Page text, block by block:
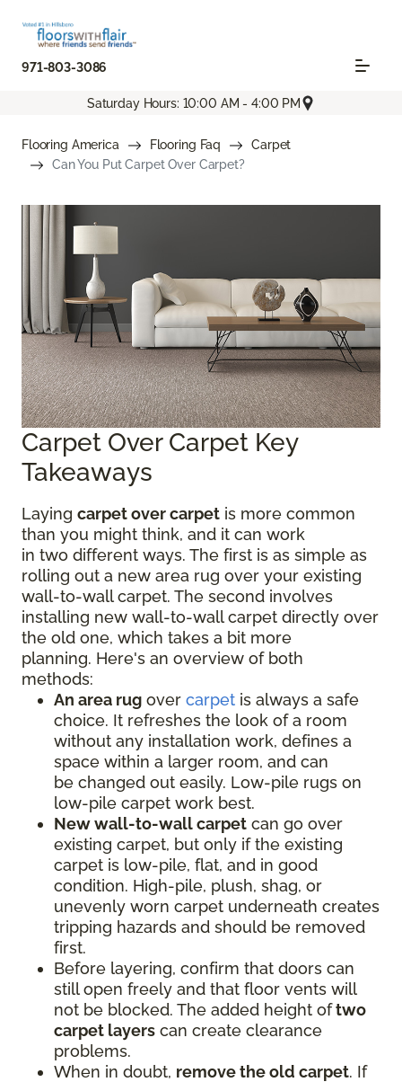
971-803-3086
Saturday Hours: 10:00 AM - 4:00 PM
Flooring America Flooring Faq
Carpet
Can You Put Carpet Over Carpet?
Carpet Over Carpet Key
Takeaways
Laying carpet over carpet is more common
than you might think, and it can work
in two different ways. The first is as simple as
rolling out a new area rug over your existing
wall-to-wall carpet. The second involves
installing new wall-to-wall carpet directly over
the old one, which takes a bit more
planning. Here's an overview of both
methods:
An area rug over carpet is always a safe
choice. It refreshes the look of a room
without any installation work, defines a
space within a larger room, and can
be changed out easily. Low-pile rugs on
low-pile carpet work best.
New wall-to-wall carpet can go over
existing carpet, but only if the existing
carpet is low-pile, flat, and in good
condition. High-pile, plush, shag, or
unevenly worn carpet underneath creates
tripping hazards and should be removed
first.
Before layering, confirm that doors can
still open freely and that floor vents will
not be blocked. The added height oftwo
carpet layers can create clearance
problems.
When in doubt, remove the old carpet. If